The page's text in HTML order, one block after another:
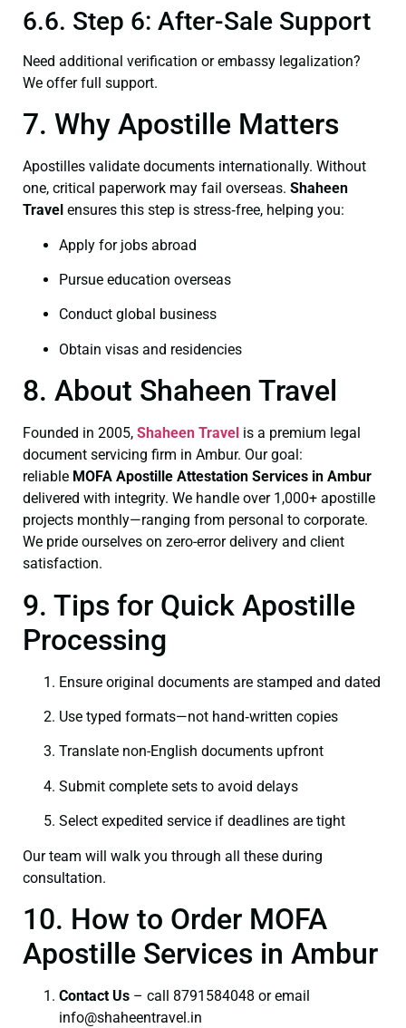
6.6. Step 6: After-Sale Support
Need additional verification or embassy legalization?
We offer full support.
7. Why Apostille Matters
Apostilles validate documents internationally. Without
one, critical paperwork may fail overseas. Shaheen
Travel ensures this step is stress‑free, helping you:
Apply for jobs abroad
Pursue education overseas
Conduct global business
Obtain visas and residencies
8. About Shaheen Travel
Founded in 2005, Shaheen Travel is a premium legal
document servicing firm in Ambur. Our goal:
reliable MOFA Apostille Attestation Services in Ambur
delivered with integrity. We handle over 1,000+ apostille
projects monthly—ranging from personal to corporate.
We pride ourselves on zero-error delivery and client
satisfaction.
9. Tips for Quick Apostille
Processing
Ensure original documents are stamped and dated
Use typed formats—not hand‑written copies
Translate non-English documents upfront
Submit complete sets to avoid delays
Select expedited service if deadlines are tight
Our team will walk you through all these during
consultation.
10. How to Order MOFA
Apostille Services in Ambur
Contact Us – call 8791584048 or email
info@shaheentravel.in